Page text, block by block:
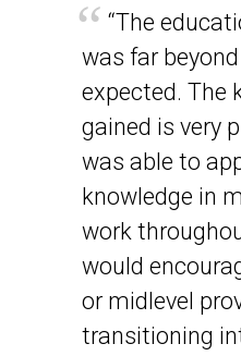
“The
was far beyond
expected. The
gained is very
was able to
knowledge in
work
would
or midlevel
transitioning